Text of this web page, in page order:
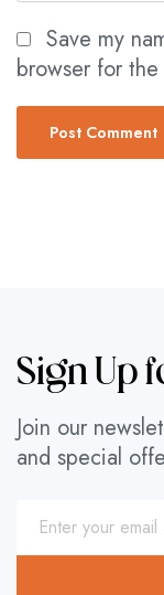
Save my
browser for
Sign Up
Join our
and special